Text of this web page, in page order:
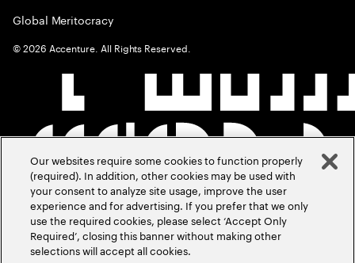
Global Meritocracy
©2026 Accenture. All Rights Reserved.
Our websites require some cookies to function properly
(required). In addition, other cookies may be used with
your consent to analyze site usage, improve the user
experience and for advertising. If you prefer that we only
use the required cookies, please select ‘Accept Only
Required’, closing this banner without making other
selections will accept all cookies.